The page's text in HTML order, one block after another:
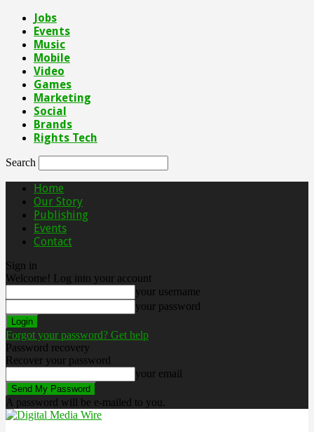
Jobs
Events
Music
Mobile
Video
Games
Marketing
Social
Brands
Rights Tech
Search
Home
Our Story
Publishing
Events
Contact
Sign in
Welcome! Log into your account
your username
your password
Forgot your password? Get help
Password recovery
Recover your password
your email
A password will be e-mailed to you.